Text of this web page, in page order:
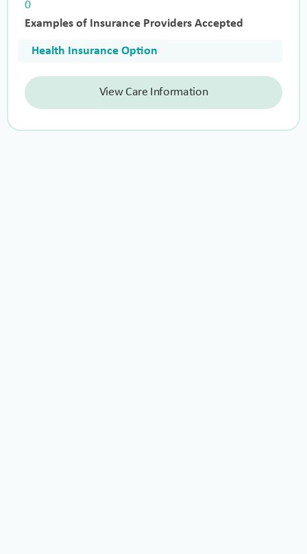
0
Examples of Insurance Providers Accepted
Health Insurance Option
View Care Information